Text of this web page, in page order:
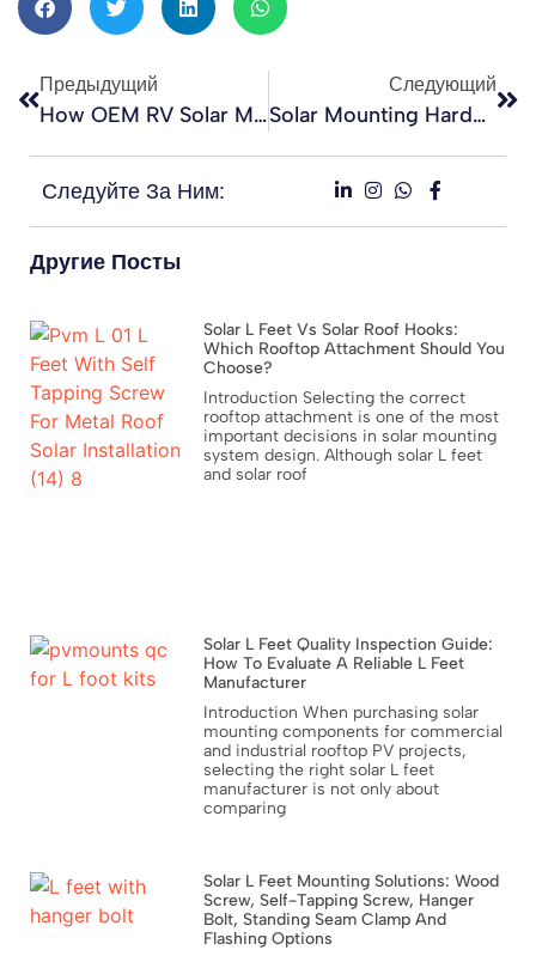
Предыдущий
How OEM RV Solar Mounting Orders Are Processed In China
Следующий
Solar Mounting Hardware For Rooftop PV Projects: Selection, Procurement, And Performance Guide For EPC Contractors
Следуйте За Ним:
Другие Посты
Solar L Feet Vs Solar Roof Hooks:
Which Rooftop Attachment Should You
Choose?
Introduction Selecting the correct
rooftop attachment is one of the most
important decisions in solar mounting
system design. Although solar L feet
and solar roof
Solar L Feet Quality Inspection Guide:
How To Evaluate A Reliable L Feet
Manufacturer
Introduction When purchasing solar
mounting components for commercial
and industrial rooftop PV projects,
selecting the right solar L feet
manufacturer is not only about
comparing
Solar L Feet Mounting Solutions: Wood
Screw, Self-Tapping Screw, Hanger
Bolt, Standing Seam Clamp And
Flashing Options